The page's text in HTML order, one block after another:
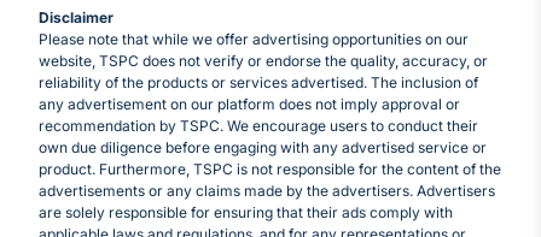
Disclaimer
Please note that while we offer advertising opportunities on our
website, TSPC does not verify or endorse the quality, accuracy, or
reliability of the products or services advertised. The inclusion of
any advertisement on our platform does not imply approval or
recommendation by TSPC. We encourage users to conduct their
own due diligence before engaging with any advertised service or
product. Furthermore, TSPC is not responsible for the content of the
advertisements or any claims made by the advertisers. Advertisers
are solely responsible for ensuring that their ads comply with
applicable laws and regulations, and for any representations or